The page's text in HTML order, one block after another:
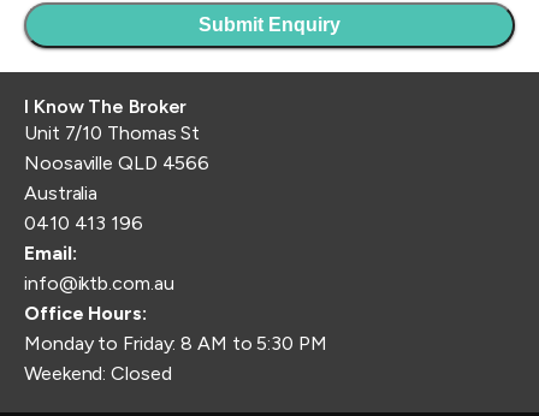
I Know The Broker
Unit 7/10 Thomas St
Noosaville QLD 4566
Australia
0410 413 196
Email:
info@iktb.com.au
Office Hours:
Monday to Friday: 8 AM to 5:30 PM
Weekend: Closed